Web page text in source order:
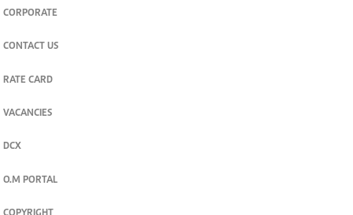
CORPORATE
CONTACT US
RATE CARD
VACANCIES
DCX
O.M PORTAL